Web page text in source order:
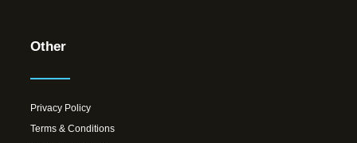
Other
Privacy Policy
Terms & Conditions